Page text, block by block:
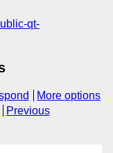
qt-
More options
Previous